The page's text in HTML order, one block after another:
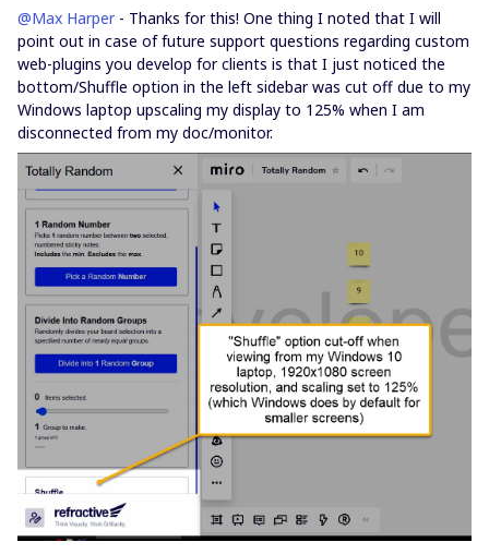
@Max Harper- Thanks for this! One thing I noted that I will
point out in case of future support questions regarding custom
web-plugins you develop for clients is that I just noticed the
bottom/Shuffle option in the left sidebar was cut off due to my
Windows laptop upscaling my display to 125% when I am
disconnected from my doc/monitor.